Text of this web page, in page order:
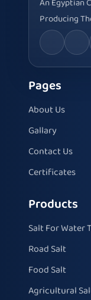
An Egyptian
Producing
Pages
About Us
Gallary
Contact Us
Certificates
Products
Salt For Water
Road Salt
Food Salt
Agricultural